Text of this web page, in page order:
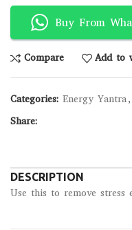
Buy From
Compare Add to
Categories: Energy Yantra,
Share:
DESCRIPTION
Use this to remove